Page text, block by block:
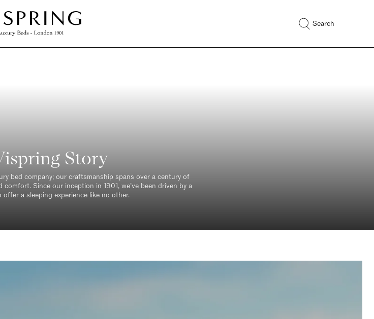
Search
Story
bed company; our craftsmanship spans over a century of
Since our inception in 1901, we’ve been driven by a
a sleeping experience like no other.